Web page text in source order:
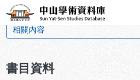
跳到主要內容
中山學術資料庫
相關內容
書目資料